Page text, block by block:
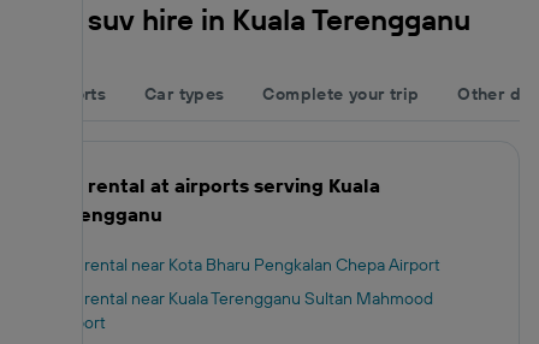
your suv hire in Kuala Terengganu
Airports Car types Complete your trip Other
Car rental at airports serving Kuala
Terengganu
Car rental near Kota Bharu Pengkalan Chepa Airport
Car rental near Kuala Terengganu Sultan Mahmood
Airport